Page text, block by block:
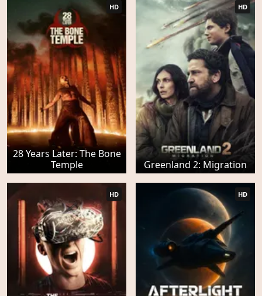
28 Years Later: The Bone
Temple
HD
Greenland 2: Migration
HD
HD HD